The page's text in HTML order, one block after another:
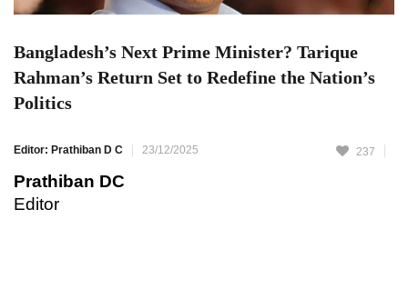
Bangladesh’s Next Prime Minister? Tarique
Rahman’s Return Set to Redefine the Nation’s
Politics
Editor: Prathiban D C 23/12/2025 237
Prathiban DC
Editor